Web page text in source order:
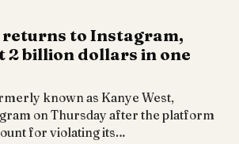
returns to Instagram,
2 billion dollars in one
known as Kanye West,
on Thursday after the platform
for violating its…